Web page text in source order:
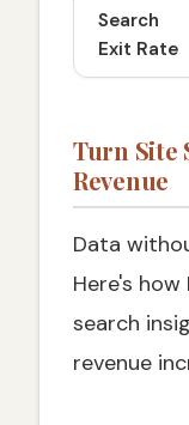
Search
Exit Rate
Turn Site
Revenue
Data
Here's
search
revenue